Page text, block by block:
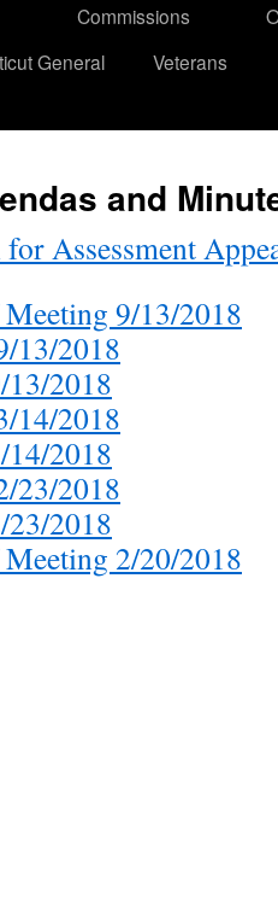
Commissions
General
Veterans
and
Assessment
9/13/2018
13/2018
2018
14/2018
2018
23/2018
2018
2/20/2018